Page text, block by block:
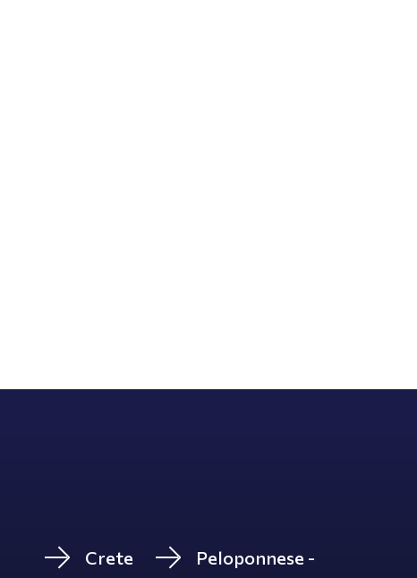
Crete
Peloponnese -